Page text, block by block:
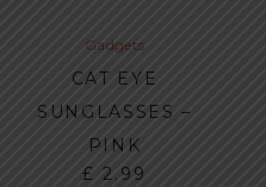
Gadgets
CAT EYE
SUNGLASSES –
PINK
£ 2.99